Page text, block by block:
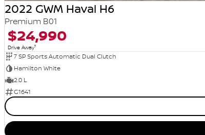
2022 GWM Haval H6
Premium B01
$24,990
Drive Away1
7 SP Sports Automatic Dual Clutch
Hamilton White
2.0 L
G1641